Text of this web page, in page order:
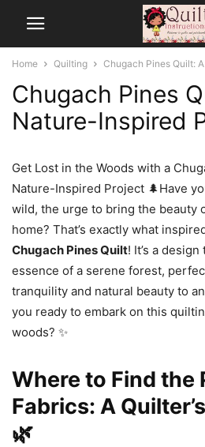
Home Quilting Chugach Pines Quilt:
Chugach Pines
Nature-Inspired
Get Lost in the Woods with a
Nature-Inspired Project 🌲Have
wild, the urge to bring the beauty
home? That’s exactly what
Chugach Pines Quilt! It’s a
essence of a serene forest,
tranquility and natural beauty to
you ready to embark on this
woods? ✨
Where to Find the
Fabrics: A
🌿